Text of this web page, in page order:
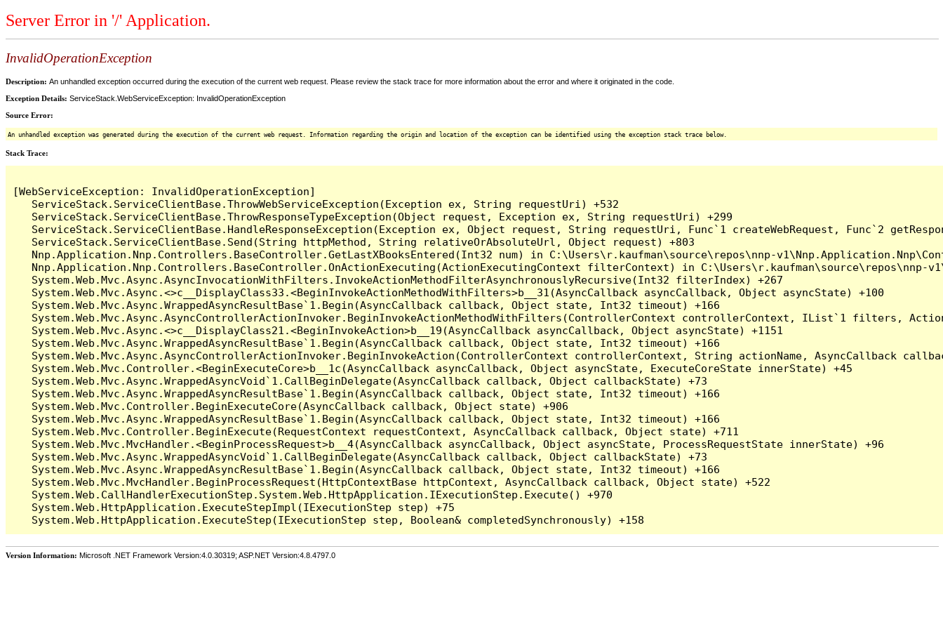
Server Error in '/' Application.
InvalidOperationException
Description: An unhandled exception occurred during the execution of the current web request. Please review the stack trace for more information about the error and where it originated in the code.
Exception Details: ServiceStack.WebServiceException: InvalidOperationException
Source Error:
An unhandled exception was generated during the execution of the current web request. Information regarding the origin and location of the exception can be identified using the exception stack trace below.
Stack Trace:
[WebServiceException: InvalidOperationException]
   ServiceStack.ServiceClientBase.ThrowWebServiceException(Exception ex, String requestUri) +532
   ServiceStack.ServiceClientBase.ThrowResponseTypeException(Object request, Exception ex, String requestUri) +299
ServiceStack.ServiceClientBase.HandleResponseException(Exception ex, Object request, String requestUri, Func`1 createWebRequest, Func`2
   ServiceStack.ServiceClientBase.Send(String httpMethod, String relativeOrAbsoluteUrl, Object request) +803
Nnp.Application.Nnp.Controllers.BaseController.GetLastXBooksEntered(Int32 num) in C:\Users\r.kaufman\source\repos\nnp-
Nnp.Application.Nnp.Controllers.BaseController.OnActionExecuting(ActionExecutingContext filterContext) in C:\Users\r.kaufman\source\repos\nnp-
   System.Web.Mvc.Async.AsyncInvocationWithFilters.InvokeActionMethodFilterAsynchronouslyRecursive(Int32 filterIndex) +267
   System.Web.Mvc.Async.<>c__DisplayClass33.<BeginInvokeActionMethodWithFilters>b__31(AsyncCallback asyncCallback, Object asyncState) +100
   System.Web.Mvc.Async.WrappedAsyncResultBase`1.Begin(AsyncCallback callback, Object state, Int32 timeout) +166
System.Web.Mvc.Async.AsyncControllerActionInvoker.BeginInvokeActionMethodWithFilters(ControllerContext controllerContext, IList`1 filters,
   System.Web.Mvc.Async.<>c__DisplayClass21.<BeginInvokeAction>b__19(AsyncCallback asyncCallback, Object asyncState) +1151
   System.Web.Mvc.Async.WrappedAsyncResultBase`1.Begin(AsyncCallback callback, Object state, Int32 timeout) +166
System.Web.Mvc.Async.AsyncControllerActionInvoker.BeginInvokeAction(ControllerContext controllerContext, String actionName, AsyncCallback
   System.Web.Mvc.Controller.<BeginExecuteCore>b__1c(AsyncCallback asyncCallback, Object asyncState, ExecuteCoreState innerState) +45
   System.Web.Mvc.Async.WrappedAsyncVoid`1.CallBeginDelegate(AsyncCallback callback, Object callbackState) +73
   System.Web.Mvc.Async.WrappedAsyncResultBase`1.Begin(AsyncCallback callback, Object state, Int32 timeout) +166
   System.Web.Mvc.Controller.BeginExecuteCore(AsyncCallback callback, Object state) +906
   System.Web.Mvc.Async.WrappedAsyncResultBase`1.Begin(AsyncCallback callback, Object state, Int32 timeout) +166
   System.Web.Mvc.Controller.BeginExecute(RequestContext requestContext, AsyncCallback callback, Object state) +711
   System.Web.Mvc.MvcHandler.<BeginProcessRequest>b__4(AsyncCallback asyncCallback, Object asyncState, ProcessRequestState innerState) +96
   System.Web.Mvc.Async.WrappedAsyncVoid`1.CallBeginDelegate(AsyncCallback callback, Object callbackState) +73
   System.Web.Mvc.Async.WrappedAsyncResultBase`1.Begin(AsyncCallback callback, Object state, Int32 timeout) +166
   System.Web.Mvc.MvcHandler.BeginProcessRequest(HttpContextBase httpContext, AsyncCallback callback, Object state) +522
   System.Web.CallHandlerExecutionStep.System.Web.HttpApplication.IExecutionStep.Execute() +970
   System.Web.HttpApplication.ExecuteStepImpl(IExecutionStep step) +75
Version Information: Microsoft .NET Framework Version:4.0.30319; ASP.NET Version:4.8.4797.0